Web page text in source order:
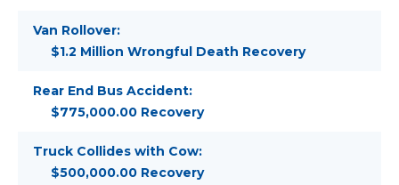
Van Rollover:
$1.2 Million Wrongful Death Recovery
Rear End Bus Accident:
$775,000.00 Recovery
Truck Collides with Cow:
$500,000.00 Recovery